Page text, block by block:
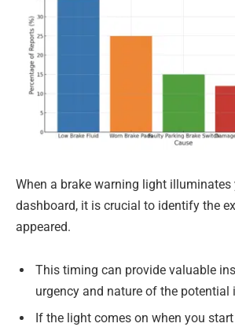
When a brake warning light illuminates
dashboard, it is crucial to identify the
appeared.
This timing can provide valuable
urgency and nature of the potential
If the light comes on when you